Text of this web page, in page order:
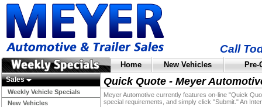
Call
Home New Vehicles
Sales
Weekly Vehicle Specials
New Vehicles
Quick Quote - Meyer
Meyer Automotive currently features on-line "Quick
special requirements, and simply click "Submit." An